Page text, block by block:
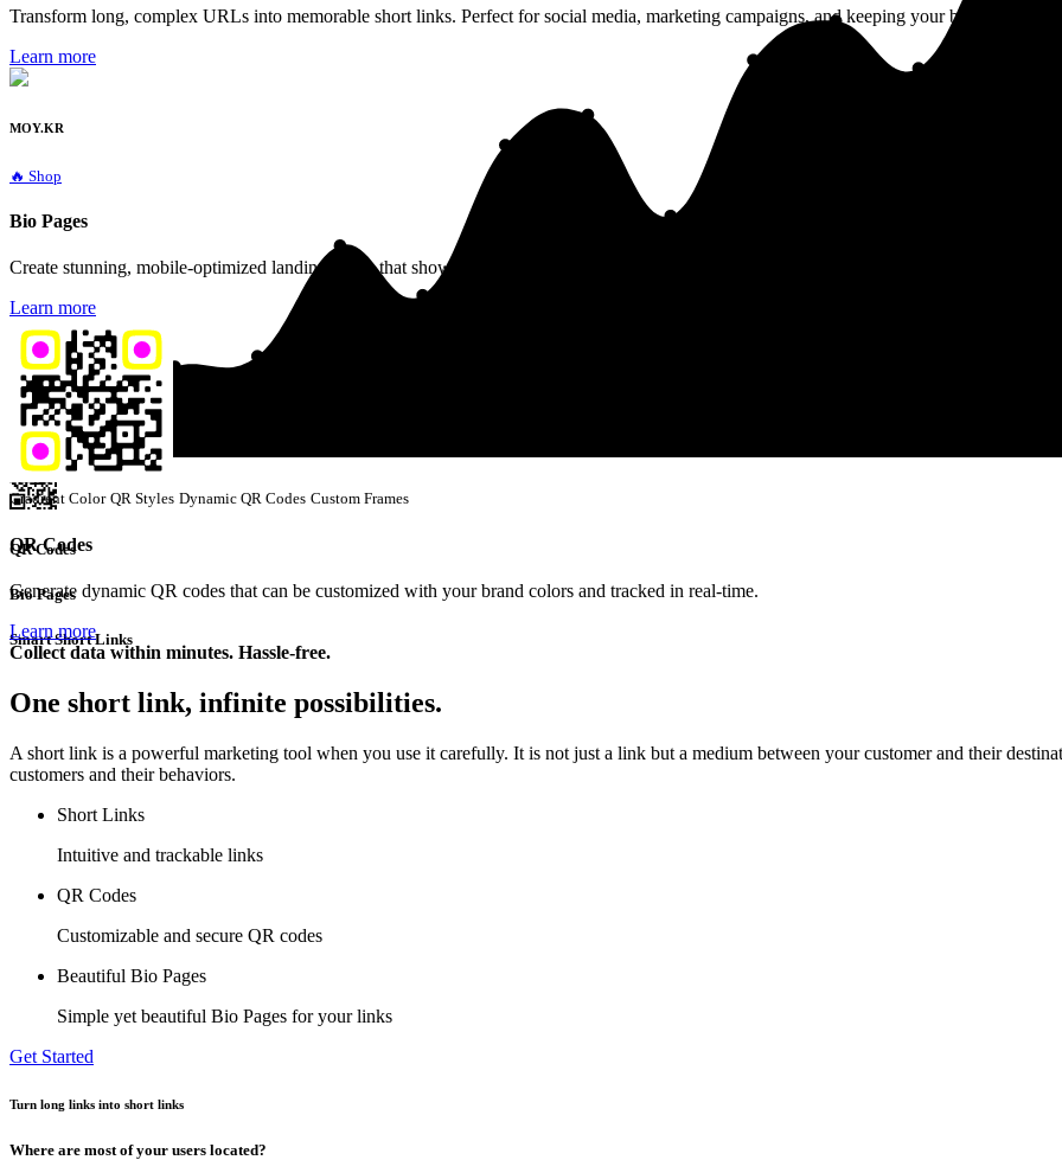
QR Codes
Bio Pages
Smart Short Links
Transform long, complex URLs into memorable short links. Perfect for social media, marketing campaigns, and keeping your brand
Learn more
MOY.KR
🔥 Shop
Bio Pages
Create stunning, mobile-optimized landing pages that showcase all your important links in one place. Perfect for social media profiles.
Learn more
Gradient Color QR Styles Dynamic QR Codes Custom Frames
QR Codes
Generate dynamic QR codes that can be customized with your brand colors and tracked in real-time.
Learn more
Collect data within minutes. Hassle-free.
One short link, infinite possibilities.
A short link is a powerful marketing tool when you use it carefully. It is not just a link but a medium between your customer and their
customers and their behaviors.
Short Links
Intuitive and trackable links
QR Codes
Customizable and secure QR codes
Beautiful Bio Pages
Simple yet beautiful Bio Pages for your links
Get Started
Turn long links into short links
Where are most of your users located?